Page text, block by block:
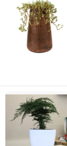
Taizhou Kedi
Since 2022
Taizhou
Since 2007